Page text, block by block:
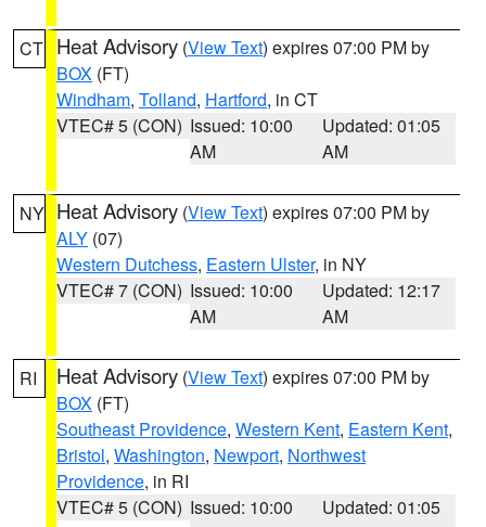
CT Heat Advisory (View Text) expires 07:00 PM by
BOX (FT)
Windham, Tolland, Hartford, in CT
VTEC# 5 (CON) Issued: 10:00
AM
Updated: 01:05
AM
NY Heat Advisory (View Text) expires 07:00 PM by
ALY (07)
Western Dutchess, Eastern Ulster, in NY
VTEC# 7 (CON) Issued: 10:00
AM
Updated: 12:17
AM
RI Heat Advisory (View Text) expires 07:00 PM by
BOX (FT)
Southeast Providence, Western Kent, Eastern Kent,
Bristol, Washington, Newport, Northwest
Providence, in RI
VTEC# 5 (CON) Issued: 10:00
Updated: 01:05